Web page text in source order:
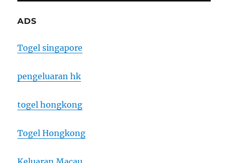
ADS
Togel singapore
pengeluaran hk
togel hongkong
Togel Hongkong